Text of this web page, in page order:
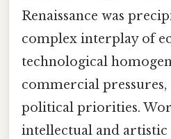
Renaissance was
complex interplay of
technological
commercial
political priorities.
intellectual and